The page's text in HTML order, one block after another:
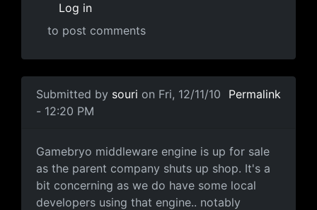
Log in
to post comments
Submitted by souri on Fri, 12/11/10
- 12:20 PM
Permalink
Emergent Game Technologies to
Gamebryo middleware engine is up for sale
as the parent company shuts up shop. It's a
bit concerning as we do have some local
developers using that engine.. notably